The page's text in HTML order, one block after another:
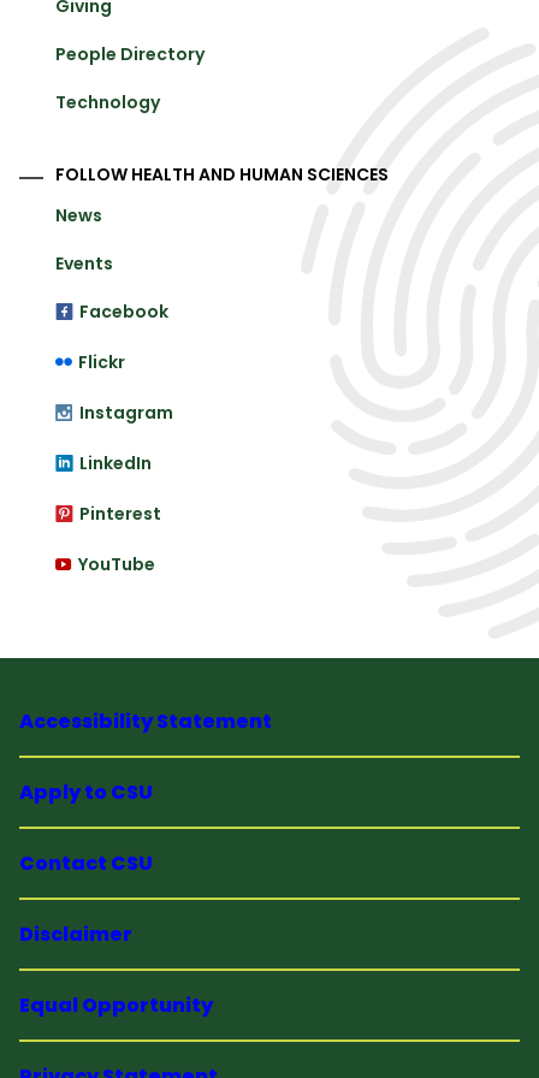
Giving
People Directory
Technology
FOLLOW HEALTH AND HUMAN SCIENCES
News
Events
Facebook
Flickr
Instagram
LinkedIn
Pinterest
YouTube
Accessibility Statement
Apply to CSU
Contact CSU
Disclaimer
Equal Opportunity